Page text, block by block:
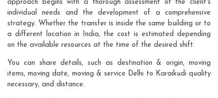
approach begins with a thorough assessment of the client's
individual needs and the development of a comprehensive
strategy. Whether the transfer is inside the same building or to
a different location in India, the cost is estimated depending
on the available resources at the time of the desired shift.
You can share details, such as destination & origin, moving
items, moving date, moving & service Delhi to Karaikudi quality
necessary, and distance.